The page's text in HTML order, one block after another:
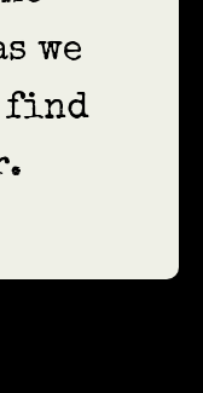
we
find